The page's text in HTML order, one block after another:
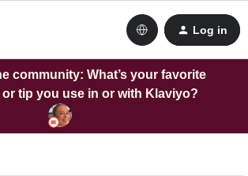
Log in
community: What’s your favorite
tip you use in or with Klaviyo?